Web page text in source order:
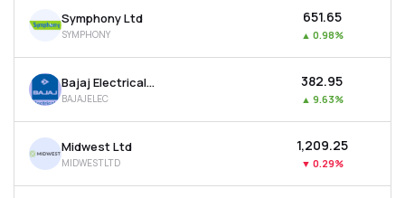
Symphony Ltd
SYMPHONY
₹651.65
▲ 0.98%
Bajaj Electricals Ltd
BAJAJELEC
₹382.95
▲ 9.63%
Midwest Ltd
MIDWESTLTD
₹1,209.25
▼ 0.29%